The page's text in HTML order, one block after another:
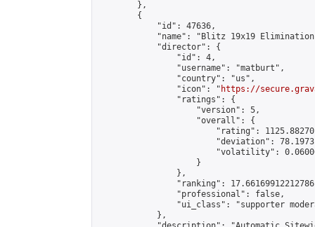
        },
        {
            "id": 47636,
"name": "Blitz 19x19
            "director": {
                "id": 4,
                "username": "matburt",
                "country": "us",
                "icon": "
https://
                "ratings": {
                    "version": 5,
                    "overall": {
"rating":
"deviation":
"volatility":
                    }
                },
"ranking":
                "professional": false,
"ui_class": "supporter
            },